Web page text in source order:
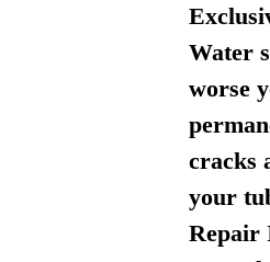
Water
worse
cracks
your
Repair